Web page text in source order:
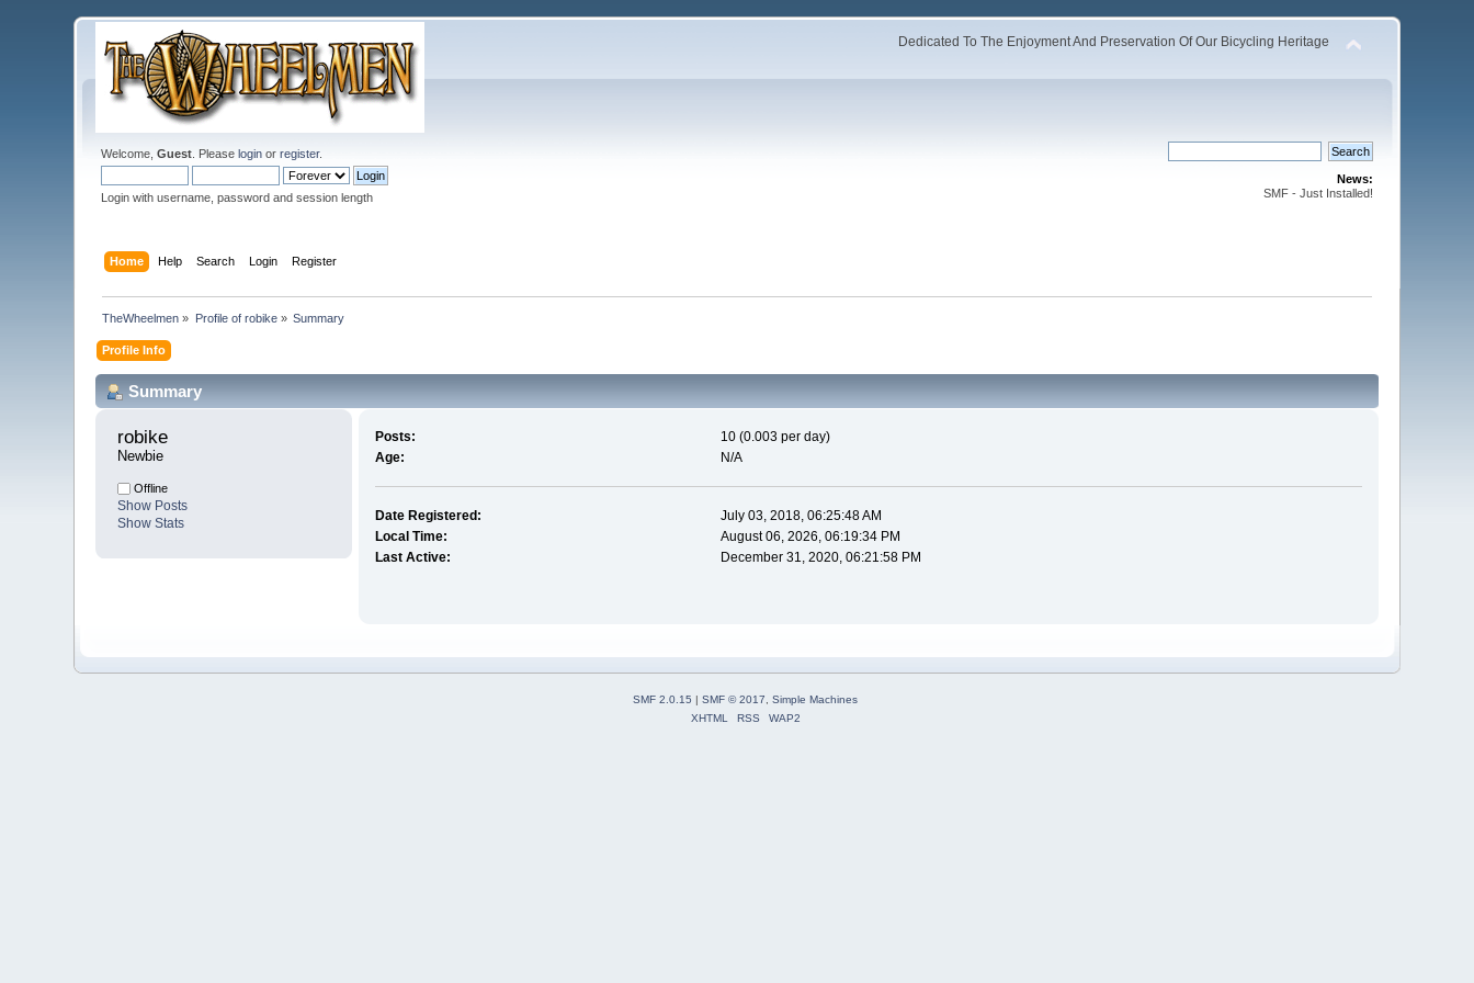
Dedicated To The Enjoyment And Preservation Of Our Bicycling Heritage
Welcome,Guest . Pleaselogin orregister.
Login with username, password and session length
News:
SMF - Just Installed!
Home Help Search Login Register
TheWheelmen » Profile of robike» Summary
Profile Info
Summary
robike
Newbie
Offline
Show Posts
Show Stats
Posts:
10 (0.003 per day)
Age:
N/A
Date Registered:
July 03, 2018, 06:25:48 AM
Local Time:
August 06, 2026, 06:19:34 PM
Last Active:
December 31, 2020, 06:21:58 PM
SMF 2.0.15 | SMF © 2017, Simple Machines
XHTML
RSS WAP2